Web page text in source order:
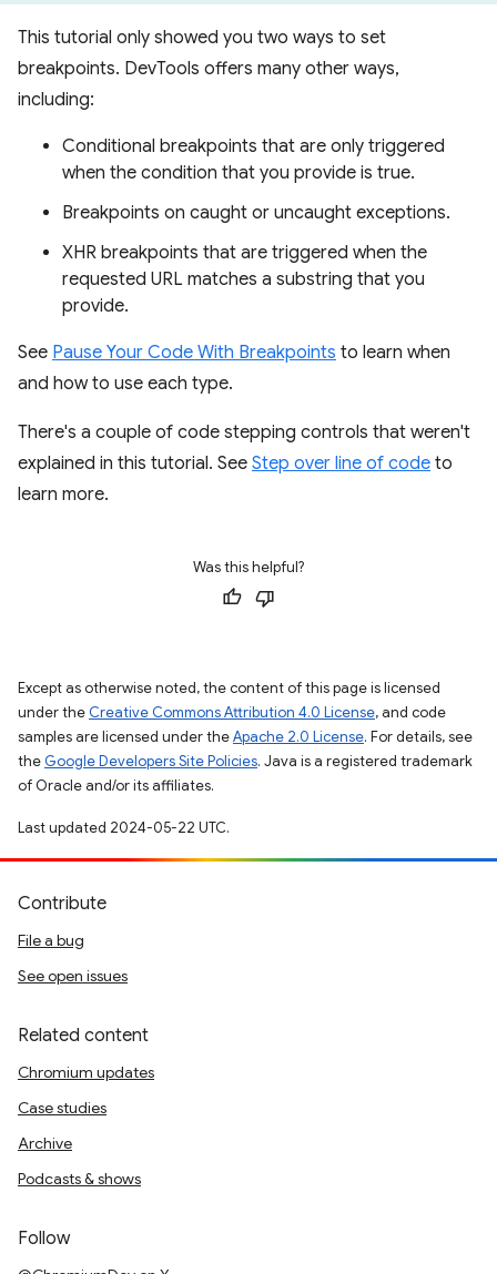
This tutorial only showed you two ways to set
breakpoints. DevTools offers many other ways,
including:
Conditional breakpoints that are only triggered
when the condition that you provide is true.
Breakpoints on caught or uncaught exceptions.
XHR breakpoints that are triggered when the
requested URL matches a substring that you
provide.
See Pause Your Code With Breakpoints to learn when
and how to use each type.
There's a couple of code stepping controls that weren't
explained in this tutorial. See Step over line of code to
learn more.
Was this helpful?
Except as otherwise noted, the content of this page is licensed
under the Creative Commons Attribution 4.0 License, and code
samples are licensed under theApache 2.0 License. For details, see
the Google Developers Site Policies. Java is a registered trademark
of Oracle and/or its affiliates.
Last updated 2024-05-22 UTC.
Contribute
File a bug
See open issues
Related content
Chromium updates
Case studies
Archive
Podcasts & shows
Follow